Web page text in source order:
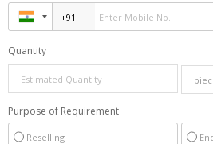
Quantity
Purpose of Requirement
Reselling